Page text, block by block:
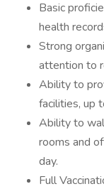
Basic
health
Strong
attention to
Ability to
facilities, up
Ability to
rooms and
day.
Full